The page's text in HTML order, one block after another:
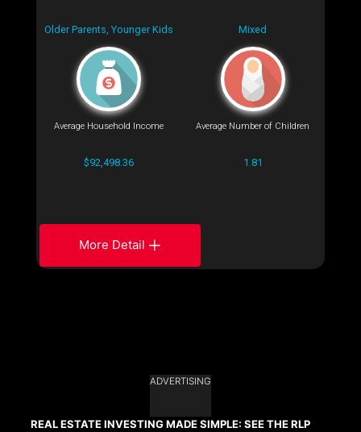
Older Parents, Younger Kids Mixed
Average Household Income
$92,498.36
Average Number of Children
1.81
More Detail
ADVERTISING
REAL ESTATE INVESTING MADE SIMPLE: SEE THE RLP